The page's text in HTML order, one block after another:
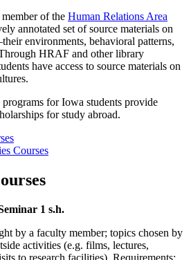
of the Human Relations Area
annotated set of source materials on
environments, behavioral patterns,
HRAF and other library
have access to source materials on
for Iowa students provide
for study abroad.
Courses
1 s.h.
by a faculty member; topics chosen by
activities (e.g. films, lectures,